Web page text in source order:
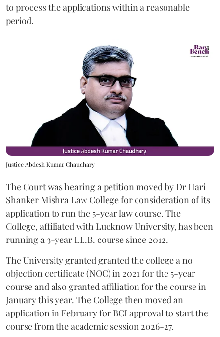
to process the applications within a reasonable
period.
Justice Abdesh Kumar Chaudhary
The Court was hearing a petition moved by Dr Hari
Shanker Mishra Law College for consideration of its
application to run the 5-year law course. The
College, affiliated with Lucknow University, has been
running a 3-year LL.B. course since 2012.
The University granted granted the college a no
objection certificate (NOC) in 2021 for the 5-year
course and also granted affiliation for the course in
January this year. The College then moved an
application in February for BCI approval to start the
course from the academic session 2026-27.